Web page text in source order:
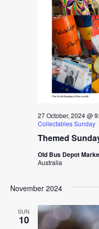
Themed
27 October, 2024 @
Collectables Sunday
Old Bus Depot
Australia
November 2024
SUN
10